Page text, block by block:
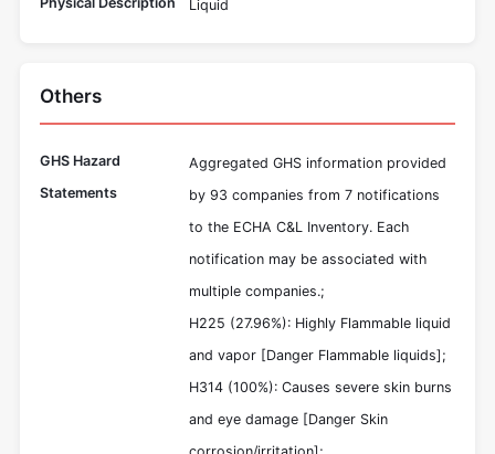
Liquid
Others
GHS Hazard
Statements
Aggregated GHS information provided
by 93 companies from 7 notifications
to the ECHA C&L Inventory. Each
notification may be associated with
multiple companies.;
H225 (27.96%): Highly Flammable liquid
and vapor [Danger Flammable liquids];
H314 (100%): Causes severe skin burns
and eye damage [Danger Skin